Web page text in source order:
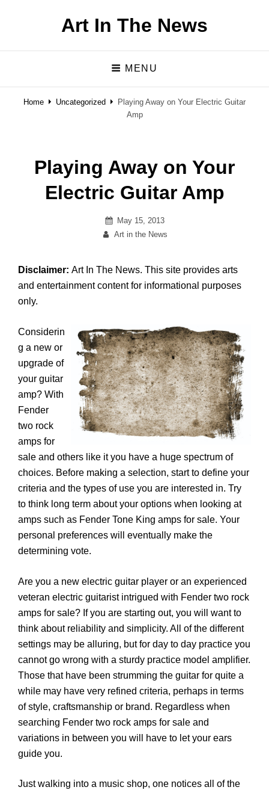
Art In The News
MENU
Home Uncategorized
Playing Away on Your Electric Guitar
Amp
Playing Away on Your
Electric Guitar Amp
Posted
on
May 15, 2013
By
Art in the News
Disclaimer: Art In The News. This site provides arts
and entertainment content for informational purposes
only.
Considerin
g a new or
upgrade of
your guitar
amp? With
Fender
two rock
amps for
sale and others like it you have a huge spectrum of
choices. Before making a selection, start to define your
criteria and the types of use you are interested in. Try
to think long term about your options when looking at
amps such as Fender Tone King amps for sale. Your
personal preferences will eventually make the
determining vote.
Are you a new electric guitar player or an experienced
veteran electric guitarist intrigued with Fender two rock
amps for sale? If you are starting out, you will want to
think about reliability and simplicity. All of the different
settings may be alluring, but for day to day practice you
cannot go wrong with a sturdy practice model amplifier.
Those that have been strumming the guitar for quite a
while may have very refined criteria, perhaps in terms
of style, craftsmanship or brand. Regardless when
searching Fender two rock amps for sale and
variations in between you will have to let your ears
guide you.
Just walking into a music shop, one notices all of the